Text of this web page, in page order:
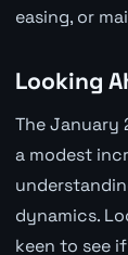
easing, or
Looking
The January
a modest
dynamics.
keen to see